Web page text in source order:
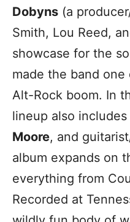
Dobyns (a
Smith, Lou Reed,
showcase for the
made the band
Alt-Rock boom. In
lineup also includes
Moore, and
album expands on
everything from
Recorded at